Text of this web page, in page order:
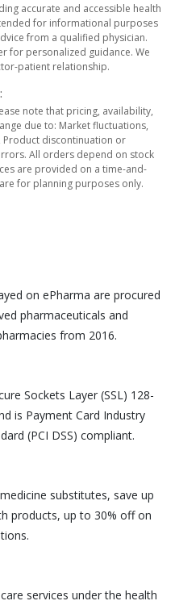
accurate and accessible health
for informational purposes
from a qualified physician.
for personalized guidance. We
patient relationship.
note that pricing, availability,
due to: Market fluctuations,
discontinuation or
All orders depend on stock
are provided on a time-and-
for planning purposes only.
on ePharma are procured
pharmaceuticals and
from 2016.
Sockets Layer (SSL) 128-
is Payment Card Industry
(PCI DSS) compliant.
substitutes, save up
products, up to 30% off on
services under the health